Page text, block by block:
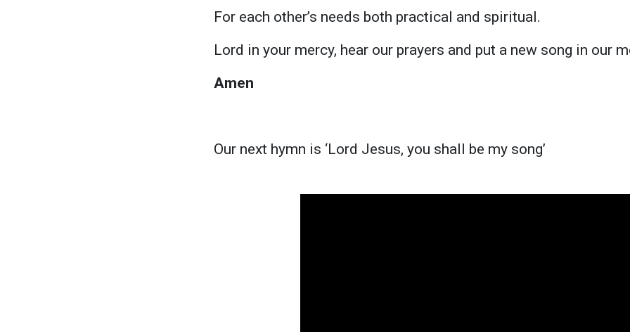
For each other’s needs both practical and spiritual.
Lord in your mercy, hear our prayers and put a new song in our
Amen
Our next hymn is ‘Lord Jesus, you shall be my song’